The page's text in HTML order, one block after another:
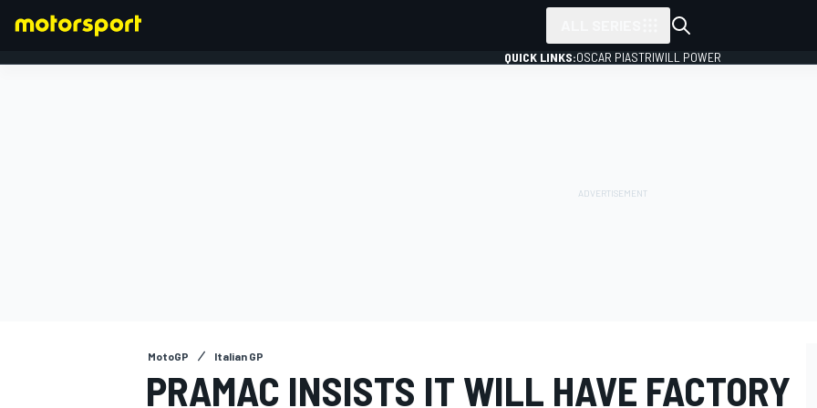
QUICK LINKS:OSCAR PIASTRIWILL POWER
MotoGP Italian GP
PRAMAC INSISTS IT WILL HAVE FACTORY